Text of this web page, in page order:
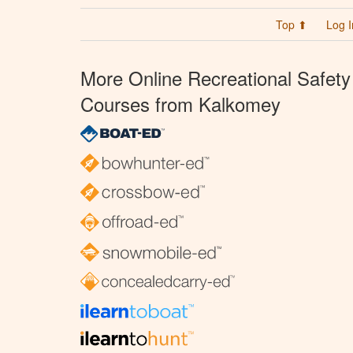
Top ⬆ Log
More Online Recreational Safety
Courses from Kalkomey